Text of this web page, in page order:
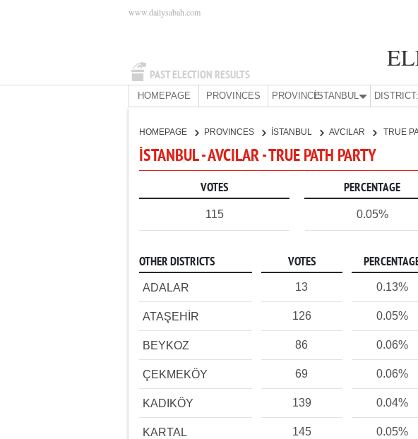
PAST ELECTION RESULTS
www.dailysabah.com
HOMEPAGE PROVINCES PROVINCE:İSTANBUL DISTRICT:
HOMEPAGE PROVINCES İSTANBUL AVCILAR TRUE
İSTANBUL - AVCILAR - TRUE PATH PARTY
VOTES PERCENTAGE
115 0.05%
OTHER DISTRICTS VOTES
ADALAR 13 0.13%
ATAŞEHİR 126 0.05%
BEYKOZ 86 0.06%
ÇEKMEKÖY 69 0.06%
KADIKÖY 139 0.04%
KARTAL 145 0.05%